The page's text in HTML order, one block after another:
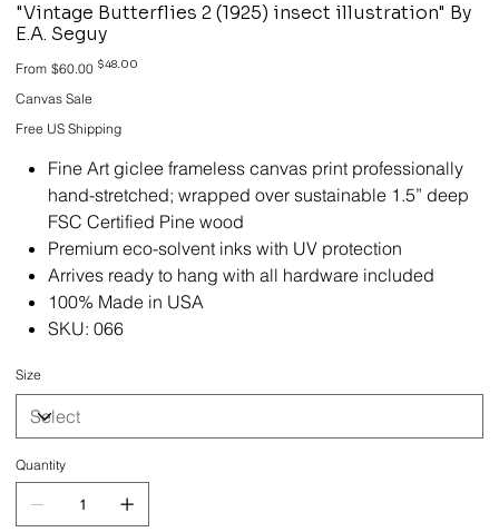
"Vintage Butterflies 2 (1925) insect illustration" By
E.A. Seguy
From Original
price
$60.00 Sale
$48.00
Canvas Sale
Free US Shipping
Fine Art giclee frameless canvas print professionally
hand-stretched; wrapped over sustainable 1.5” deep
FSC Certified Pine wood
Premium eco-solvent inks with UV protection
Arrives ready to hang with all hardware included
100% Made in USA
SKU: 066
Size
Quantity